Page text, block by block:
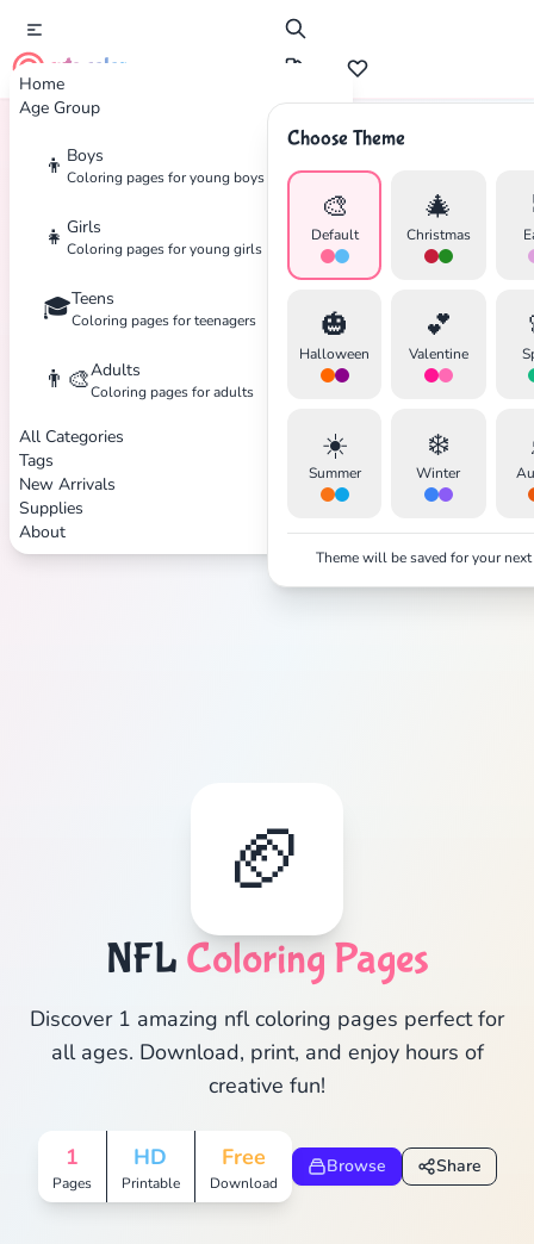
Home
Age Group
👦 Boys
Coloring pages for young boys
👧 Girls
Coloring pages for young girls
🎓Teens
Coloring pages for teenagers
👨‍🎨Adults
Coloring pages for adults
All Categories
Tags
New Arrivals
Supplies
About
cute color
Choose Theme
🎨
Default
🎄
Christmas
🎃
Halloween
💕
Valentine
☀️
Summer
❄️
Winter
Theme will be saved for your
Home Tags NFL
🏈
NFL Coloring Pages
Discover 1 amazing nfl coloring pages perfect for
all ages. Download, print, and enjoy hours of
creative fun!
1
Pages
HD
Printable
Free
Download
Browse Share